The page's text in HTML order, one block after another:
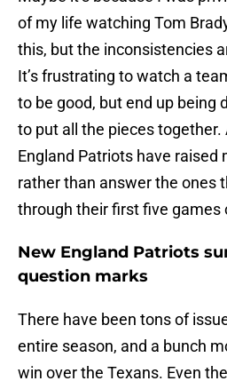
of my life watching Tom
this, but the inconsistencies
It’s frustrating to watch a
to be good, but end up being
to put all the pieces together.
England Patriots have raised
rather than answer the ones
through their first five games
New England Patriots
question marks
There have been tons of
entire season, and a bunch
win over the Texans. Even